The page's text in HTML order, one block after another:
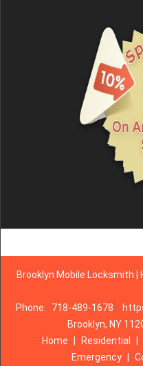
Brooklyn Mobile Locksmith |
Phone:
718-489-1678
Brooklyn, NY
Home
Residential
Emergency